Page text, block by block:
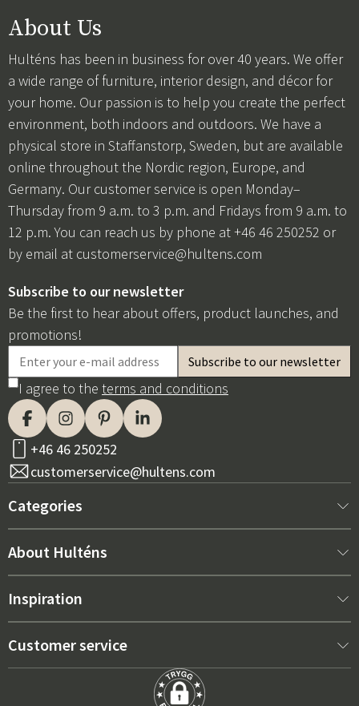
About Us
Hulténs has been in business for over 40 years. We offer
a wide range of furniture, interior design, and décor for
your home. Our passion is to help you create the perfect
environment, both indoors and outdoors. We have a
physical store in Staffanstorp, Sweden, but are available
online throughout the Nordic region, Europe, and
Germany. Our customer service is open Monday–
Thursday from 9 a.m. to 3 p.m. and Fridays from 9 a.m. to
12 p.m. You can reach us by phone at +46 46 250252 or
by email at customerservice@hultens.com
Subscribe to our newsletter
Be the first to hear about offers, product launches, and
promotions!
I agree to the terms and conditions
+46 46 250252
customerservice@hultens.com
Categories
New arrivals
Interior
About Hulténs
About us
Sales department
Inspiration
Best sellers
Outdoor Furniture Trends 2026
Customer service